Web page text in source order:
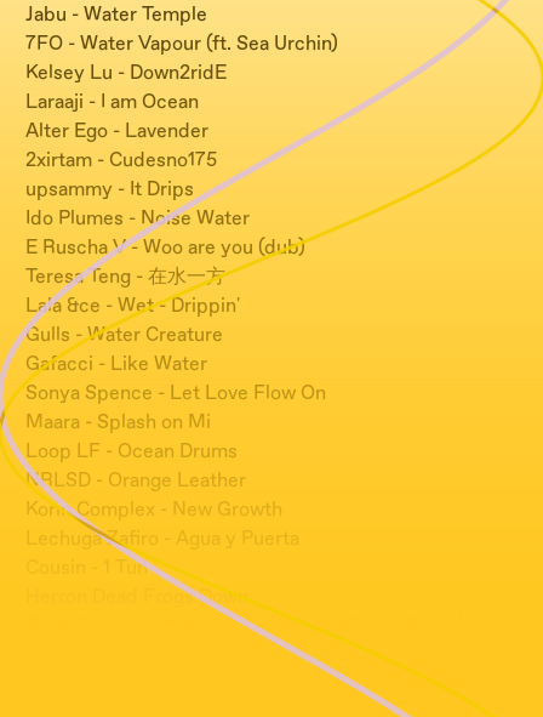
Jabu - Water Temple
7FO - Water Vapour (ft. Sea Urchin)
Kelsey Lu - Down2ridE
Laraaji - I am Ocean
Alter Ego - Lavender
2xirtam - Cudesno175
upsammy - It Drips
Ido Plumes - Noise Water
E Ruscha V - Woo are you (dub)
Teresa Teng - 在水一方
Lala &ce - Wet - Drippin'
Gulls - Water Creature
Gafacci - Like Water
Sonya Spence - Let Love Flow On
Maara - Splash on Mi
Loop LF - Ocean Drums
NRLSD - Orange Leather
Korin Complex - New Growth
Lechuga Zafiro - Agua y Puerta
Cousin - 1 Tun
Herron Dead Frogs Down
Rival Console - Articulation (Midori Hirano Remix)